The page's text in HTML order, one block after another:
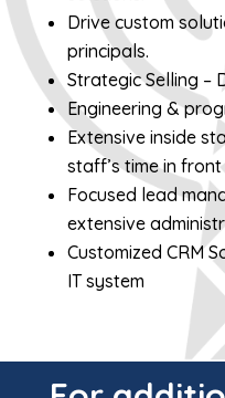
Drive custom
principals.
Strategic Selling –
Engineering &
Extensive inside
staff’s time in
Focused lead
extensive
Customized CRM
IT system